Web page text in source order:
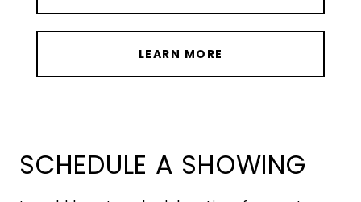
LEARN MORE
SCHEDULE A SHOWING